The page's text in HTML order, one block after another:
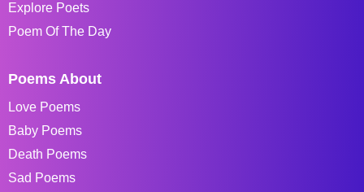
Explore Poets
Poem Of The Day
Poems About
Love Poems
Baby Poems
Death Poems
Sad Poems